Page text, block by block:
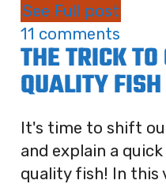
See Full post
11 comments
THE TRICK
QUALITY
It's time to shift
and explain a
quality fish! In this